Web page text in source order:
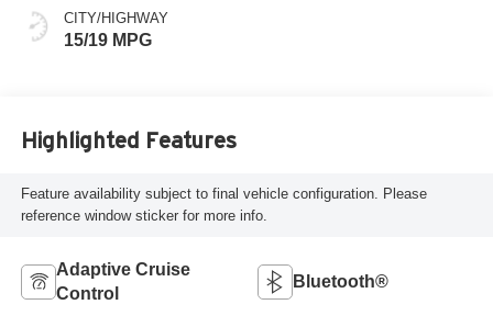
Front Seat Trim
CITY/HIGHWAY
15/19 MPG
Highlighted Features
Feature availability subject to final vehicle configuration. Please
reference window sticker for more info.
Adaptive Cruise
Control
Bluetooth®